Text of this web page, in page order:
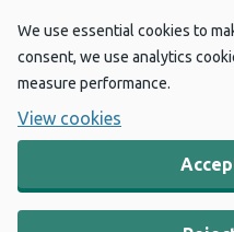
We use essential cookies to
consent, we use analytics
measure performance.
View cookies